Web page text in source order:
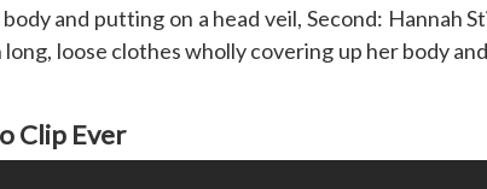
and putting on a head veil, Second: Hannah
loose clothes wholly covering up her body
Clip Ever